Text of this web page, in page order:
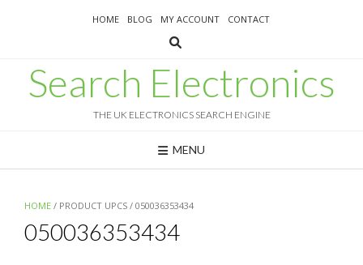
HOME BLOG MY ACCOUNT CONTACT
Search Electronics
THE UK ELECTRONICS SEARCH ENGINE
MENU
HOME / PRODUCT UPCS / 050036353434
050036353434